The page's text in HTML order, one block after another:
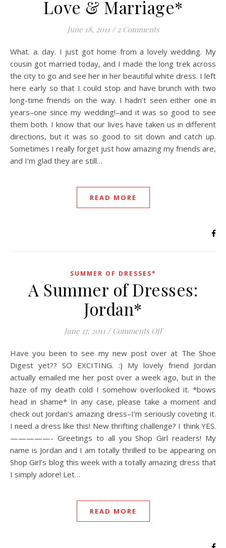
Love & Marriage*
June 18, 2011 / 2 Comments
What. a. day. I just got home from a lovely wedding. My
cousin got married today, and I made the long trek across
the city to go and see her in her beautiful white dress. I left
here early so that I could stop and have brunch with two
long-time friends on the way. I hadn’t seen either one in
years–one since my wedding!–and it was so good to see
them both. I know that our lives have taken us in different
directions, but it was so good to sit down and catch up.
Sometimes I really forget just how amazing my friends are,
and I’m glad they are still…
READ MORE
SUMMER OF DRESSES*
A Summer of Dresses:
Jordan*
June 17, 2011 / Comments Offon A Summer of
Have you been to see my new post over at The Shoe
Digest yet?? SO EXCITING. :) My lovely friend Jordan
actually emailed me her post over a week ago, but in the
haze of my death cold I somehow overlooked it. *bows
head in shame* In any case, please take a moment and
check out Jordan’s amazing dress–I’m seriously coveting it.
I need a dress like this! New thrifting challenge? I think YES.
—————- Greetings to all you Shop Girl readers! My
name is Jordan and I am totally thrilled to be appearing on
Shop Girl’s blog this week with a totally amazing dress that
I simply adore! Let…
READ MORE